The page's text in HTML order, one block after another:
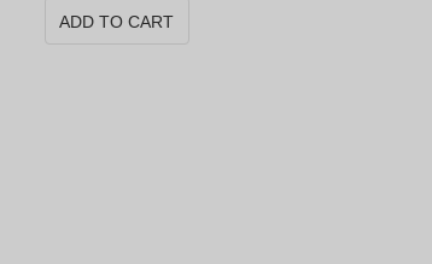
Dell PowerEdge Caddy/Tray 2.5" SAS SATA For R440 R640 R740 R740xd R940 R650 R750 R760
ADD TO CART